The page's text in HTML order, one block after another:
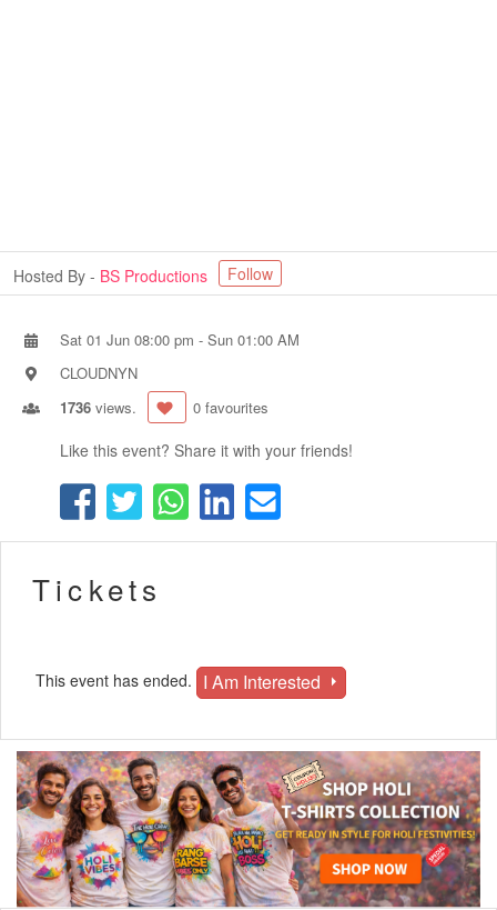
Hosted By - BS Productions Follow
Sat 01 Jun 08:00 pm - Sun 01:00 AM
CLOUDNYN
1736 views. 0 favourites
Like this event? Share it with your friends!
Tickets
This event has ended. I Am Interested